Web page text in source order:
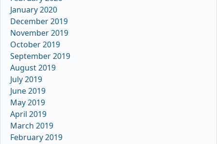
January 2020
December 2019
November 2019
October 2019
September 2019
August 2019
July 2019
June 2019
May 2019
April 2019
March 2019
February 2019